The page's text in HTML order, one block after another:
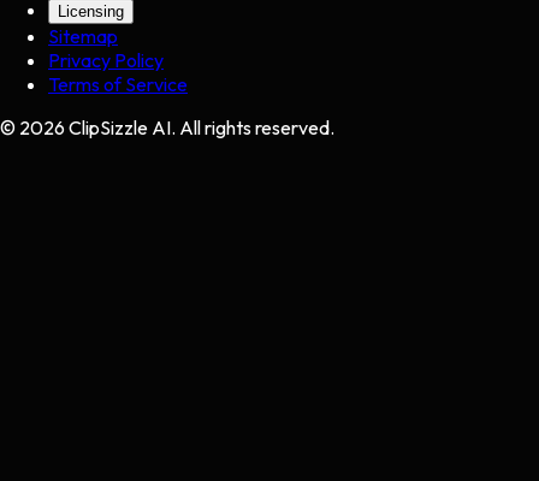
Licensing
Sitemap
Privacy Policy
Terms of Service
© 2026 ClipSizzle AI. All rights reserved.